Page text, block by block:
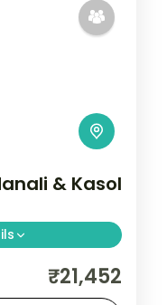
& Kasol
Kasol nights
Vashishth
₹21,452